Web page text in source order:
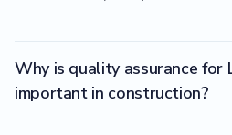
Why is quality assurance for
important in construction?